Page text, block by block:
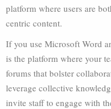
platform where users are
centric content.
If you use Microsoft Word
is the platform where your
forums that bolster
leverage collective
invite staff to engage with